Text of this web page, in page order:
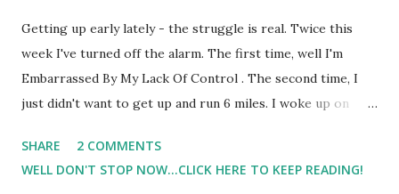
Getting up early lately - the struggle is real. Twice this
week I've turned off the alarm. The first time, well I'm
Embarrassed By My Lack Of Control . The second time, I
just didn't want to get up and run 6 miles. I woke up on
in bed. I knew I could get in a short workout once the
family woke up.
SHARE
2 COMMENTS
WELL DON'T STOP NOW...CLICK HERE TO KEEP READING!